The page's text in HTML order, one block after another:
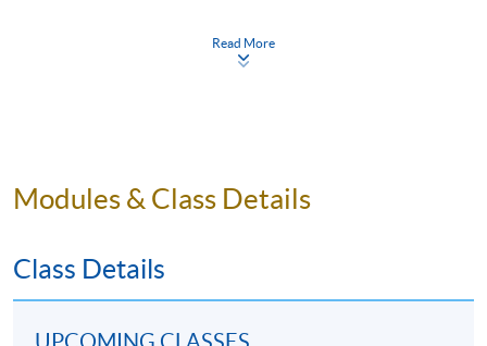
highest status and recognition in the wine community
worldwide. MWs are renowned tasters who are
the world, to lecture on wine courses, to lead tastings,
and to assess some of the world’s finest private cellars.
Read More
Modules & Class Details
Class Details